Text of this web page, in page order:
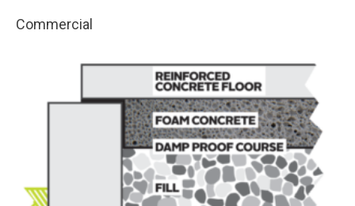
Commercial